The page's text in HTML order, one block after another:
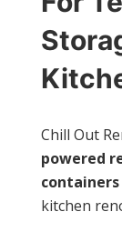
Chill Out
powered
containers
kitchen